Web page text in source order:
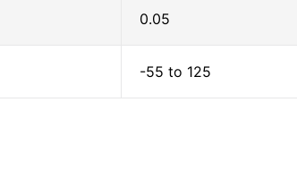
0.05
-55 to 125